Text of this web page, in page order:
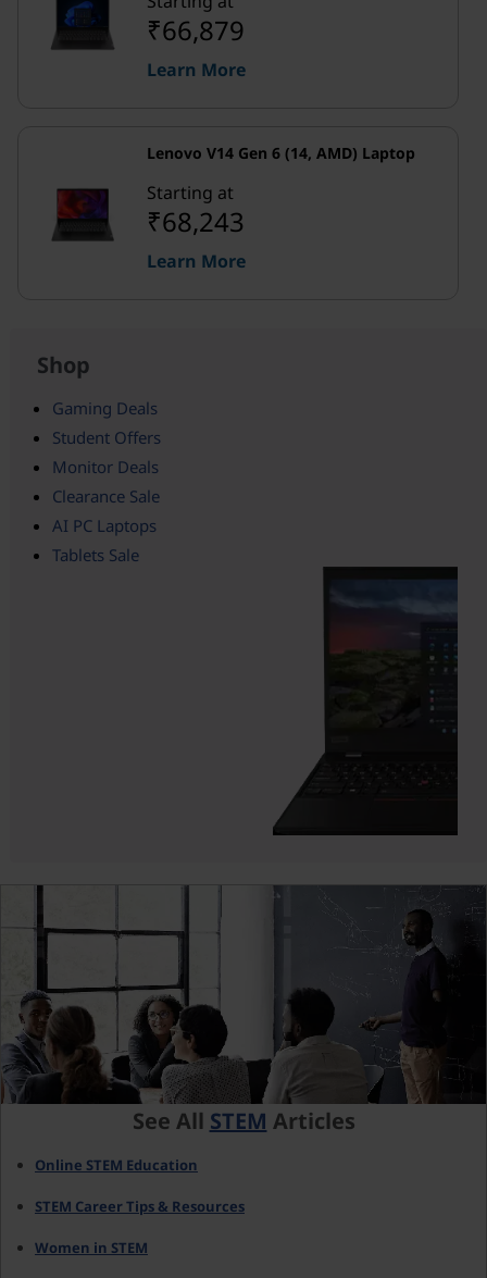
₹66,879
Learn More
Lenovo V14 Gen 6 (14, AMD) Laptop
Starting at
₹68,243
Learn More
Shop
Gaming Deals
Student Offers
Monitor Deals
Clearance Sale
AI PC Laptops
Tablets Sale
See All STEM Articles
Online STEM Education
STEM Career Tips & Resources
Women in STEM